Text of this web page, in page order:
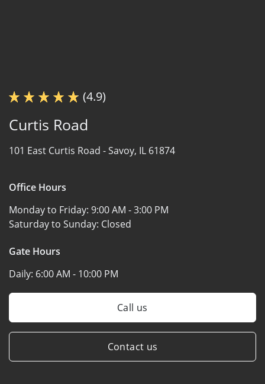
(4.9)
Curtis Road
101 East Curtis Road -Savoy, IL 61874
Office Hours
Monday to Friday: 9:00 AM - 3:00 PM
Saturday to Sunday: Closed
Gate Hours
Daily: 6:00 AM - 10:00 PM
Call us
Contact us